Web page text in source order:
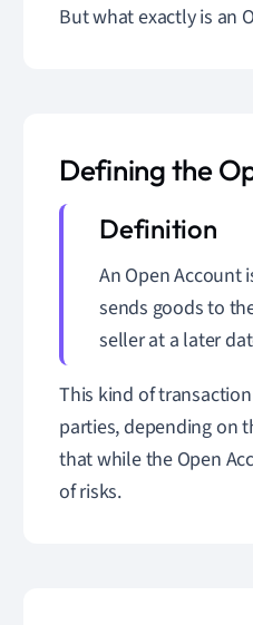
But what exactly is an
Defining the
An Open Account
sends goods to
seller at a later
This kind of
parties, depending on
that while the Open
of risks.